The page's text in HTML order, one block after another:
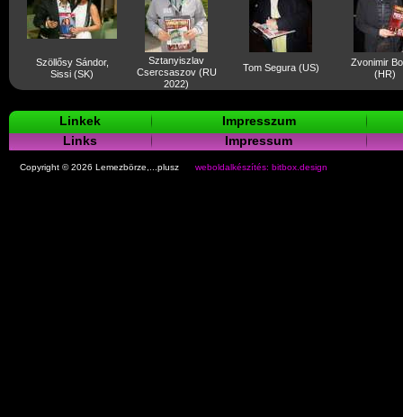
Szöllősy Sándor,
Sissi (SK)
Sztanyiszlav
Csercsaszov (RU
2022)
Tom Segura (US)
Zvonimir
(HR)
Linkek
Impresszum
Links
Impressum
Copyright © 2026 Lemezbörze,...plusz weboldalkészítés: bitbox.design